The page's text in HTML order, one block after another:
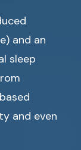
and an
sleep
and even